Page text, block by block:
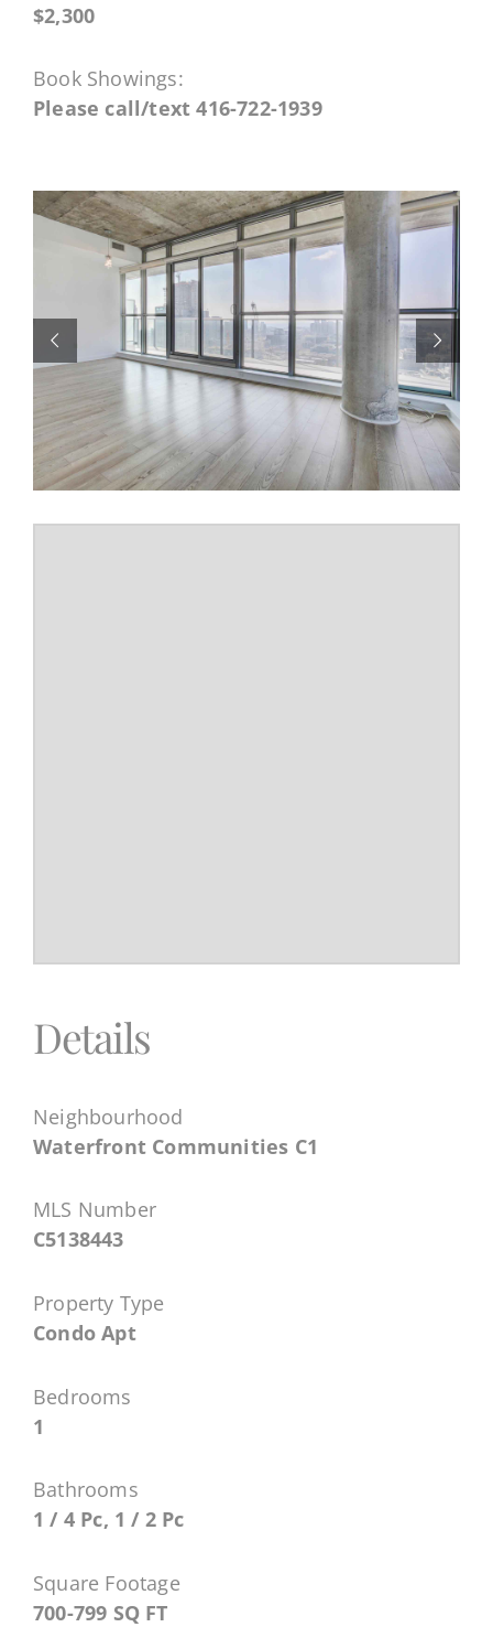
$2,300
Book Showings:
Please call/text 416-722-1939
Details
Neighbourhood
Waterfront Communities C1
MLS Number
C5138443
Property Type
Condo Apt
Bedrooms
1
Bathrooms
1 / 4 Pc, 1 / 2 Pc
Square Footage
700-799 SQ FT